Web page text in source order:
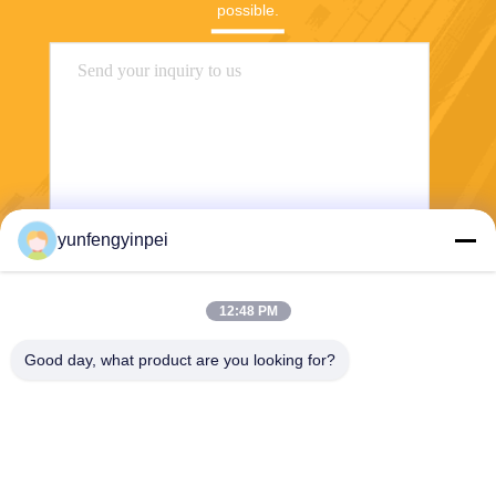
possible.
Send
yunfengyinpei
12:48 PM
Good day, what product are you looking for?